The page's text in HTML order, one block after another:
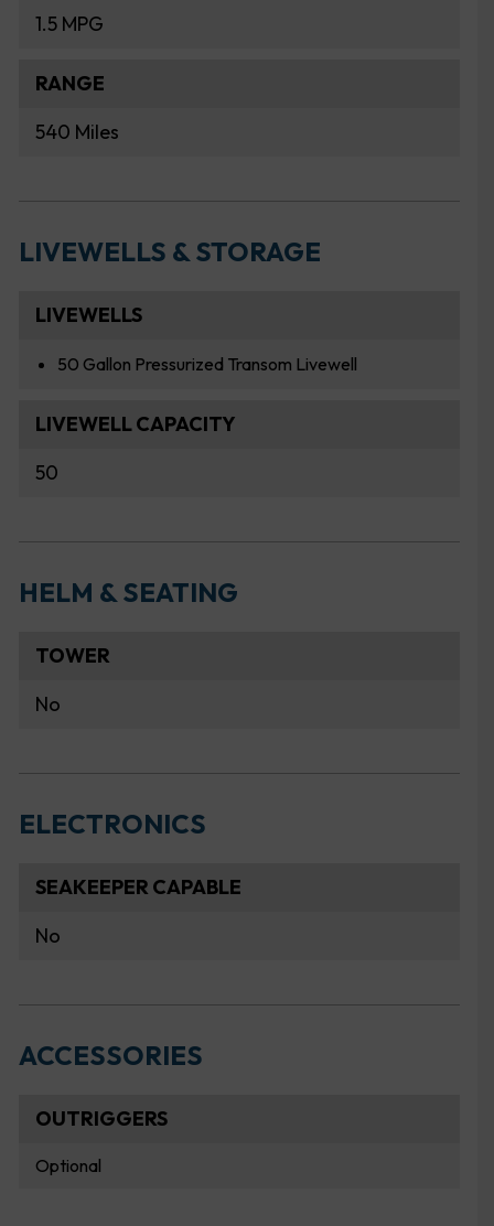
1.5 MPG
RANGE
540 Miles
LIVEWELLS & STORAGE
LIVEWELLS
50 Gallon Pressurized Transom Livewell
LIVEWELL CAPACITY
50
HELM & SEATING
TOWER
No
ELECTRONICS
SEAKEEPER CAPABLE
No
ACCESSORIES
OUTRIGGERS
Optional